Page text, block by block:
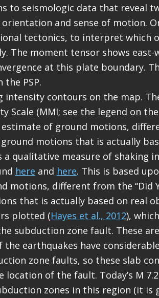
to seismologic data that reveal
and sense of motion.
tectonics, to interpret which
The moment tensor shows east-
at this plate boundary.
PSP.
intensity contours on the map.
Scale (MMI; see the legend on
of ground motions,
ground motions that is actually
a qualitative measure of shaking
here and here. This is based
motions, different from the “Did
that is actually based on real
plotted (Hayes et al., 2012),
subduction zone fault. These
the earthquakes have
zone faults, so these slab
of the fault. Today’s M
zones in this region (it is